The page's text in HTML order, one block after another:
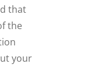
that
the
your